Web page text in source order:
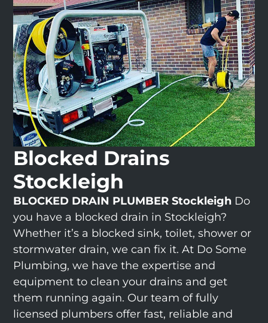
Blocked Drains
Stockleigh
BLOCKED DRAIN PLUMBER Stockleigh Do
you have a blocked drain in Stockleigh?
Whether it’s a blocked sink, toilet, shower or
stormwater drain, we can fix it. At Do Some
Plumbing, we have the expertise and
equipment to clean your drains and get
them running again. Our team of fully
licensed plumbers offer fast, reliable and